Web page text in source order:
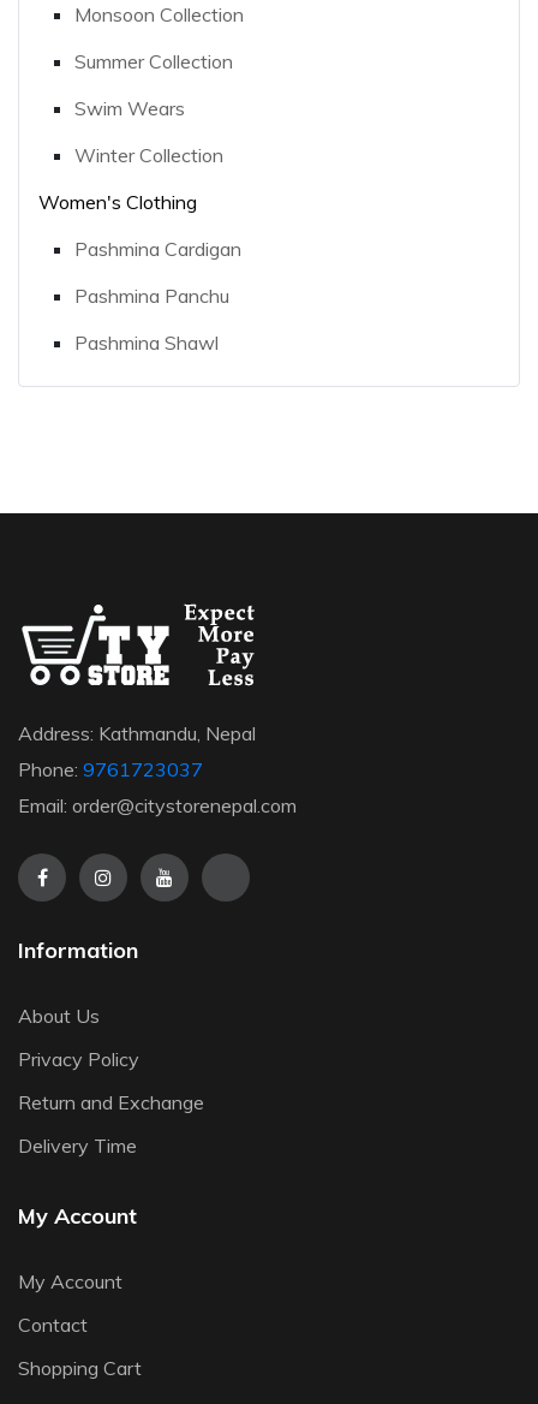
Monsoon Collection
Summer Collection
Swim Wears
Winter Collection
Women's Clothing
Pashmina Cardigan
Pashmina Panchu
Pashmina Shawl
Address: Kathmandu, Nepal
Phone: 9761723037
Email: order@citystorenepal.com
Information
About Us
Privacy Policy
Return and Exchange
Delivery Time
My Account
My Account
Contact
Shopping Cart